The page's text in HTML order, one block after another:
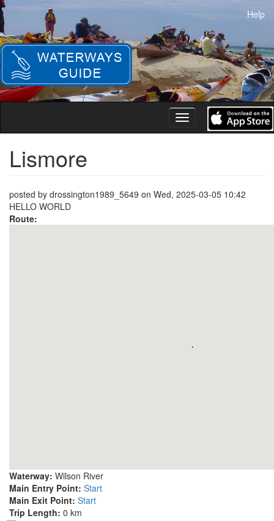
Skip
to
main
content
Help
Toggle
navigation
Lismore
posted by drossington1989_5649 on Wed, 2025-03-05 10:42
HELLO WORLD
Route:
Waterway: Wilson River
Main Entry Point: Start
Main Exit Point: Start
Trip Length: 0 km